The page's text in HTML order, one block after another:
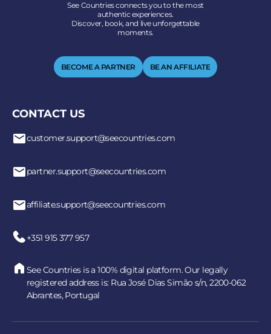
See Countries connects you to the most
authentic experiences.
Discover, book, and live unforgettable
moments.
BECOME A PARTNER BE AN AFFILIATE
CONTACT US
customer.support@seecountries.com
partner.support@seecountries.com
affiliate.support@seecountries.com
+351 915 377 957
See Countries is a 100% digital platform. Our legally
registered address is: Rua José Dias Simão s/n, 2200-062
Abrantes, Portugal